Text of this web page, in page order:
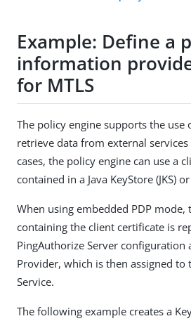
Example: Define a
information
for MTLS
The policy engine supports the use
retrieve data from external
cases, the policy engine can use a
contained in a Java KeyStore (JKS)
When using embedded PDP mode,
containing the client certificate is
PingAuthorize Server configuration
Provider, which is then assigned to
Service.
The following example creates a